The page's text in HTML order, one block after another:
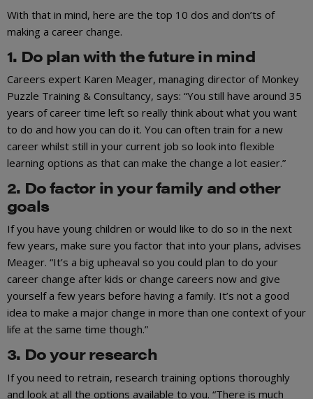
With that in mind, here are the top 10 dos and don’ts of
making a career change.
1. Do plan with the future in mind
Careers expert Karen Meager, managing director of Monkey
Puzzle Training & Consultancy, says: “You still have around 35
years of career time left so really think about what you want
to do and how you can do it. You can often train for a new
career whilst still in your current job so look into flexible
learning options as that can make the change a lot easier.”
2. Do factor in your family and other
goals
If you have young children or would like to do so in the next
few years, make sure you factor that into your plans, advises
Meager. “It’s a big upheaval so you could plan to do your
career change after kids or change careers now and give
yourself a few years before having a family. It’s not a good
idea to make a major change in more than one context of your
life at the same time though.”
3. Do your research
If you need to retrain, research training options thoroughly
and look at all the options available to you. “There is much